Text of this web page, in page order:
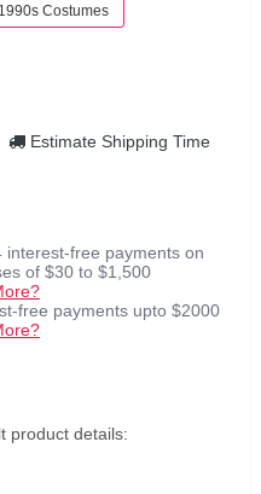
1990s Costumes
Estimate Shipping Time
interest-free payments on
of $30 to $1,500
free payments upto $2000
product details: